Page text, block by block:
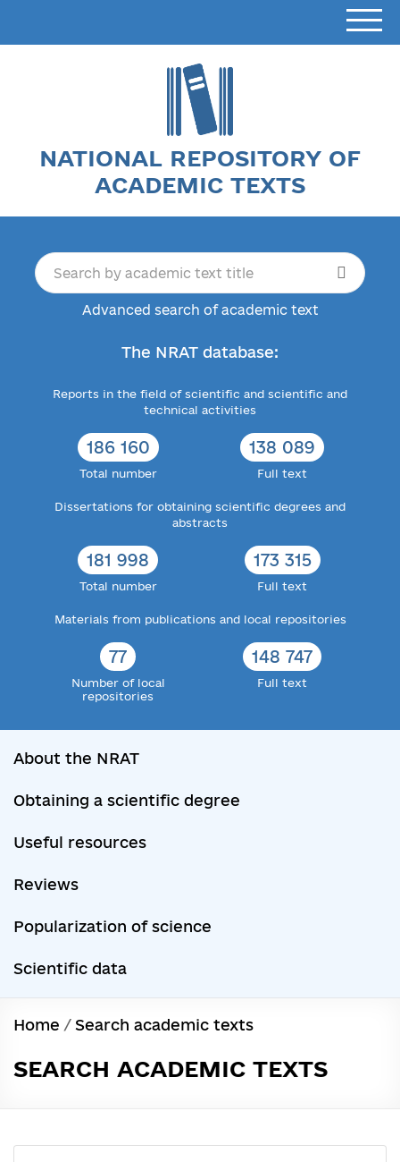
NATIONAL REPOSITORY OF
ACADEMIC TEXTS
Advanced search of academic text
The NRAT database:
Reports in the field of scientific and scientific and
technical activities
186 160
Total number
138 089
Full text
Dissertations for obtaining scientific degrees and
abstracts
181 998
Total number
173 315
Full text
Materials from publications and local repositories
77
Number of local
repositories
148 747
Full text
About the NRAT
Obtaining a scientific degree
Useful resources
Reviews
Popularization of science
Scientific data
Home / Search academic texts
SEARCH ACADEMIC TEXTS